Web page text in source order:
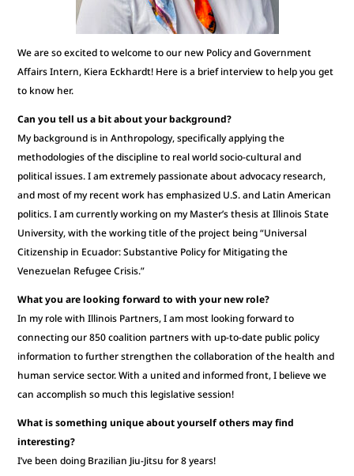
We are so excited to welcome to our new Policy and Government
Affairs Intern, Kiera Eckhardt! Here is a brief interview to help you get
to know her.
Can you tell us a bit about your background?
My background is in Anthropology, specifically applying the
methodologies of the discipline to real world socio-cultural and
political issues. I am extremely passionate about advocacy research,
and most of my recent work has emphasized U.S. and Latin American
politics. I am currently working on my Master’s thesis at Illinois State
University, with the working title of the project being “Universal
Citizenship in Ecuador: Substantive Policy for Mitigating the
Venezuelan Refugee Crisis.”
What you are looking forward to with your new role?
In my role with Illinois Partners, I am most looking forward to
connecting our 850 coalition partners with up-to-date public policy
information to further strengthen the collaboration of the health and
human service sector. With a united and informed front, I believe we
can accomplish so much this legislative session!
What is something unique about yourself others may find
interesting?
I’ve been doing Brazilian Jiu-Jitsu for 8 years!